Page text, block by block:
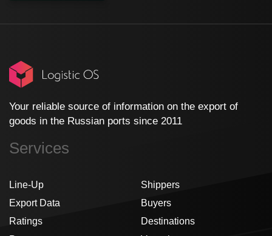
Your reliable source of information on the export of
goods in the Russian ports since 2011
Services
Line-Up
Export Data
Ratings
Shippers
Buyers
Destinations